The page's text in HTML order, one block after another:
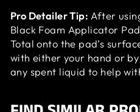
Pro Detailer Tip: After
Black Foam Applicator
Total onto the pad’s
with either your hand or
any spent liquid to help